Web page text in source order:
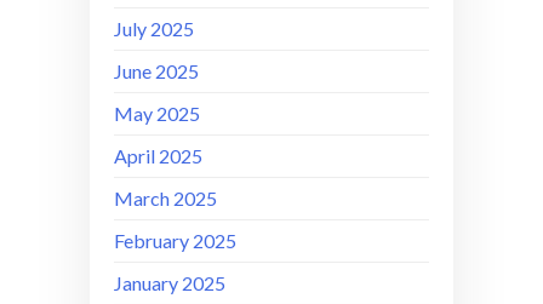
July 2025
June 2025
May 2025
April 2025
March 2025
February 2025
January 2025